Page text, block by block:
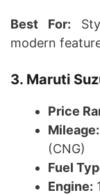
Best For:
modern
3. Maruti
Price
Mileage:
(CNG)
Fuel
Engine: